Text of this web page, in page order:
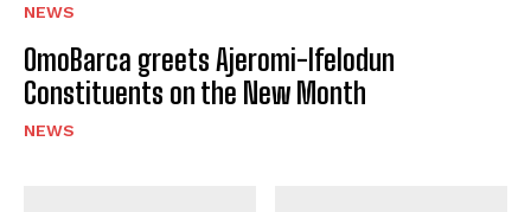
NEWS
OmoBarca greets Ajeromi-Ifelodun
Constituents on the New Month
NEWS